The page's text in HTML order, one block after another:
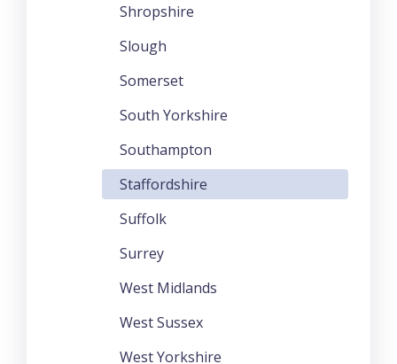
Shropshire
Slough
Somerset
South Yorkshire
Southampton
Staffordshire
Suffolk
Surrey
West Midlands
West Sussex
West Yorkshire